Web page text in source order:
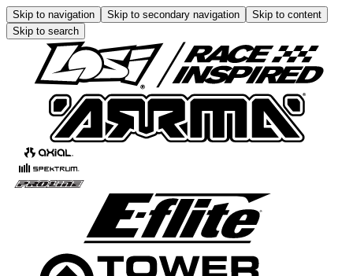
Skip to navigation Skip to secondary navigation
Skip to content
Skip to search